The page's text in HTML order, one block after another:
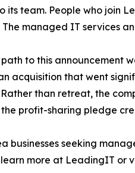
its team. People who join
The managed IT services
path to this announcement
acquisition that went
than retreat, the
profit-sharing pledge
businesses seeking
more at LeadingIT or